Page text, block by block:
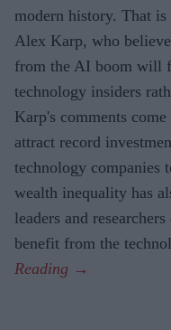
modern history. That
Alex Karp, who
from the AI boom will
technology insiders
Karp's comments
attract record
technology companies
wealth inequality has
leaders and
benefit from the